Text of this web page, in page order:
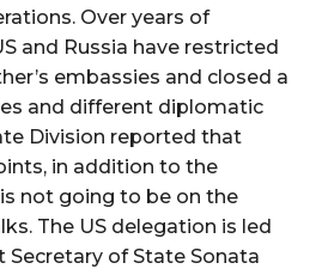
Over years of
and Russia have restricted
embassies and closed a
and different diplomatic
Division reported that
in addition to the
not going to be on the
The US delegation is led
Secretary of State Sonata